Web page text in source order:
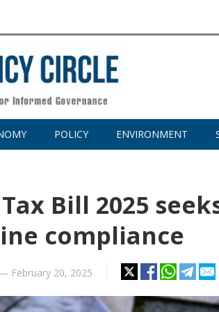
POLICY ENVIRONMENT
Bill 2025
compliance
February 20, 2025